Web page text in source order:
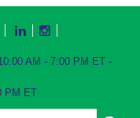
AM - 7:00 PM ET -
PM ET